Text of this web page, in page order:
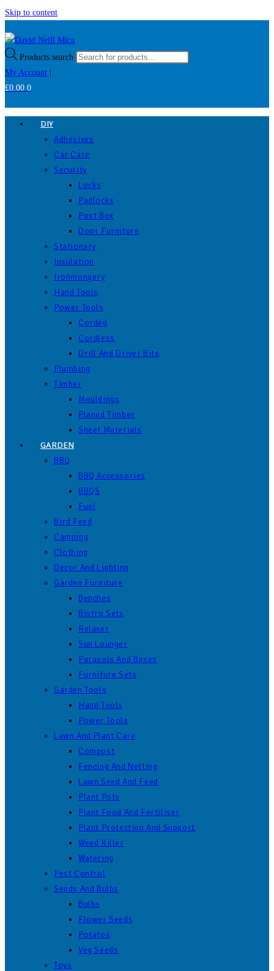
Skip to content
Products search
My Account
£0.00 0
DIY
Adhesives
Car Care
Security
Locks
Padlocks
Post Box
Door Furniture
Stationary
Insulation
Ironmongery
Hand Tools
Power Tools
Corded
Cordless
Drill And Driver Bits
Plumbing
Timber
Mouldings
Planed Timber
Sheet Materials
GARDEN
BBQ
BBQ Accessories
BBQS
Fuel
Bird Feed
Camping
Clothing
Decor And Lighting
Garden Furniture
Benches
Bistro Sets
Relaxer
Sun Lounger
Parasols And Bases
Furniture Sets
Garden Tools
Hand Tools
Power Tools
Lawn And Plant Care
Compost
Fencing And Netting
Lawn Seed And Feed
Plant Pots
Plant Food And Fertiliser
Plant Protection And Support
Weed Killer
Watering
Pest Control
Seeds And Bulbs
Bulbs
Flower Seeds
Potatos
Veg Seeds
Toys